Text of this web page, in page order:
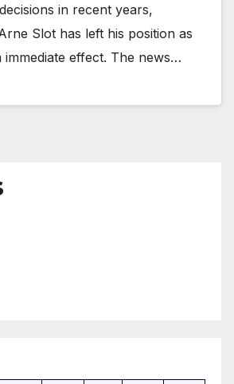
in recent years,
Slot has left his position as
immediate effect. The news…